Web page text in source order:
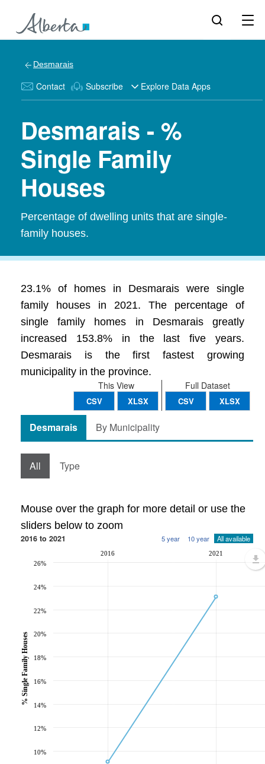
Desmarais
Contact Subscribe Explore Data Apps
Desmarais - %
Single Family
Houses
Percentage of dwelling units that are single-
family houses.
23.1% of homes in Desmarais were single
family houses in 2021. The percentage of
single family homes in Desmarais greatly
increased 153.8% in the last five years.
Desmarais is the first fastest growing
municipality in the province.
Full Dataset
CSV XLSX
This View
CSV XLSX
Desmarais By Municipality
All Type
Mouse over the graph for more detail or use the
sliders below to zoom
2016 to 2021 5 year 10 year All available
2016 2021
10%
12%
14%
16%
18%
20%
22%
24%
26%
% Single Family Houses